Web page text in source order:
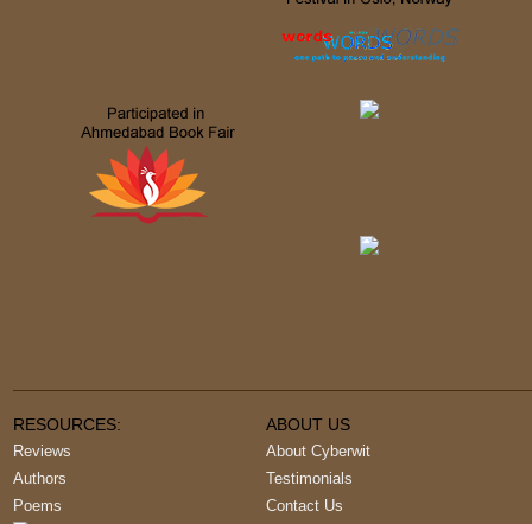
RESOURCES:
Reviews
Authors
Poems
ABOUT US
About Cyberwit
Testimonials
Contact Us